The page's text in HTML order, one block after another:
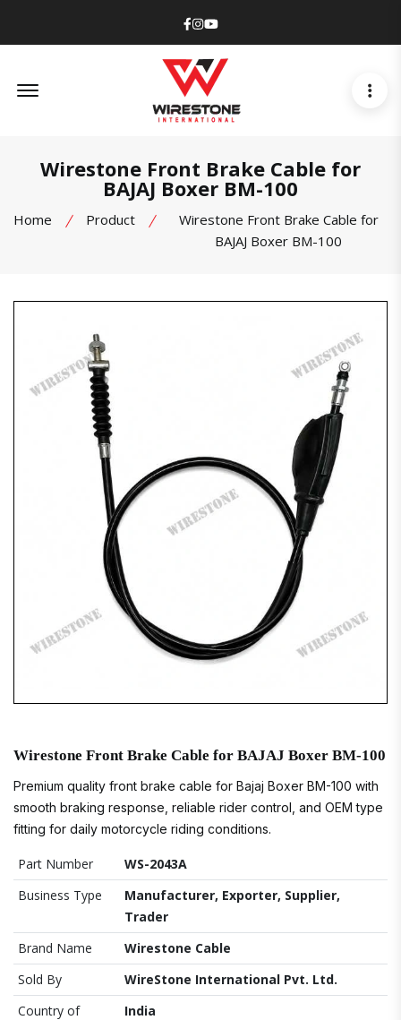
Facebook
Instagram
Youtube
Wirestone Front Brake Cable for
BAJAJ Boxer BM-100
Home Product
Wirestone Front Brake Cable for
BAJAJ Boxer BM-100
Wirestone Front Brake Cable for BAJAJ Boxer BM-100
Premium quality front brake cable for Bajaj Boxer BM-100 with
smooth braking response, reliable rider control, and OEM type
fitting for daily motorcycle riding conditions.
Part Number
WS-2043A
Business Type
Manufacturer, Exporter, Supplier,
Trader
Brand Name
Wirestone Cable
Sold By
WireStone International Pvt. Ltd.
Country of
India